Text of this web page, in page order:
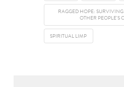
RAGGED HOPE:
OTHER PEOPLE'S
SPIRITUAL LIMP